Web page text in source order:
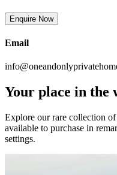
Enquire Now
Email
Your place in the
Explore our rare collection
available to purchase in
settings.